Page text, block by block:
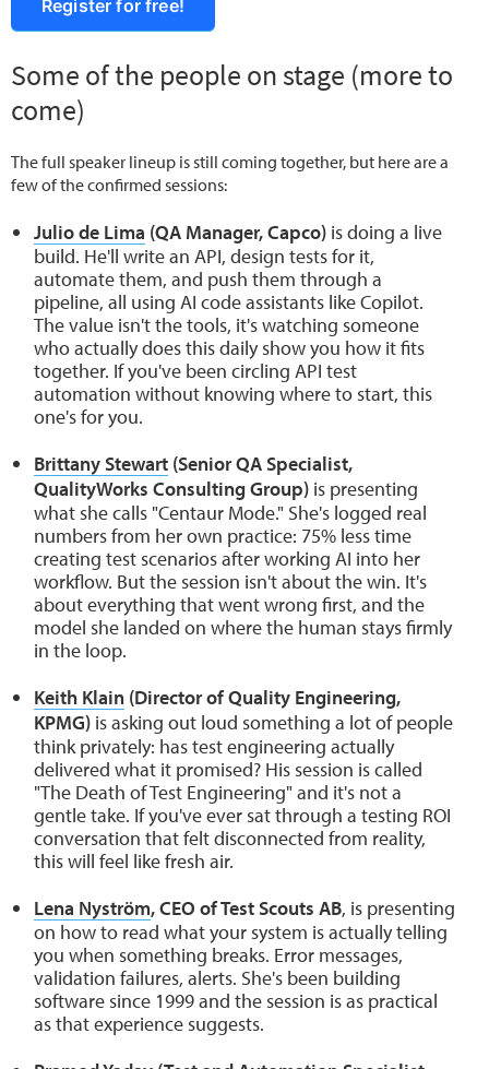
Register for free!
Some of the people on stage (more to
come)
The full speaker lineup is still coming together, but here are a
few of the confirmed sessions:
Julio de Lima (QA Manager, Capco) is doing a live
build. He'll write an API, design tests for it,
automate them, and push them through a
pipeline, all using AI code assistants like Copilot.
The value isn't the tools, it's watching someone
who actually does this daily show you how it fits
together. If you've been circling API test
automation without knowing where to start, this
one's for you.
Brittany Stewart (Senior QA Specialist,
QualityWorks Consulting Group) is presenting
what she calls "Centaur Mode." She's logged real
numbers from her own practice: 75% less time
creating test scenarios after working AI into her
workflow. But the session isn't about the win. It's
about everything that went wrong first, and the
model she landed on where the human stays firmly
in the loop.
Keith Klain (Director of Quality Engineering,
KPMG) is asking out loud something a lot of people
think privately: has test engineering actually
delivered what it promised? His session is called
"The Death of Test Engineering" and it's not a
gentle take. If you've ever sat through a testing ROI
conversation that felt disconnected from reality,
this will feel like fresh air.
Lena Nyström, CEO of Test Scouts AB, is presenting
on how to read what your system is actually telling
you when something breaks. Error messages,
validation failures, alerts. She's been building
software since 1999 and the session is as practical
as that experience suggests.